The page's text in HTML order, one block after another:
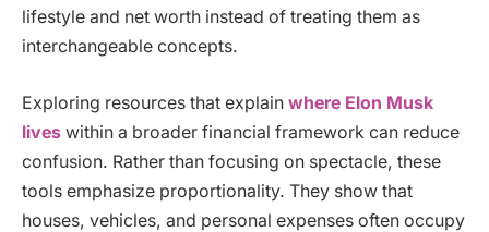
lifestyle and net worth instead of treating them as
interchangeable concepts.
Exploring resources that explain where Elon Musk
lives within a broader financial framework can reduce
confusion. Rather than focusing on spectacle, these
tools emphasize proportionality. They show that
houses, vehicles, and personal expenses often occupy